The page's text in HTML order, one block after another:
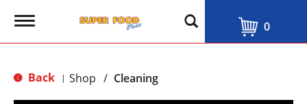
T
g
e
0
Back | Shop / Cleaning